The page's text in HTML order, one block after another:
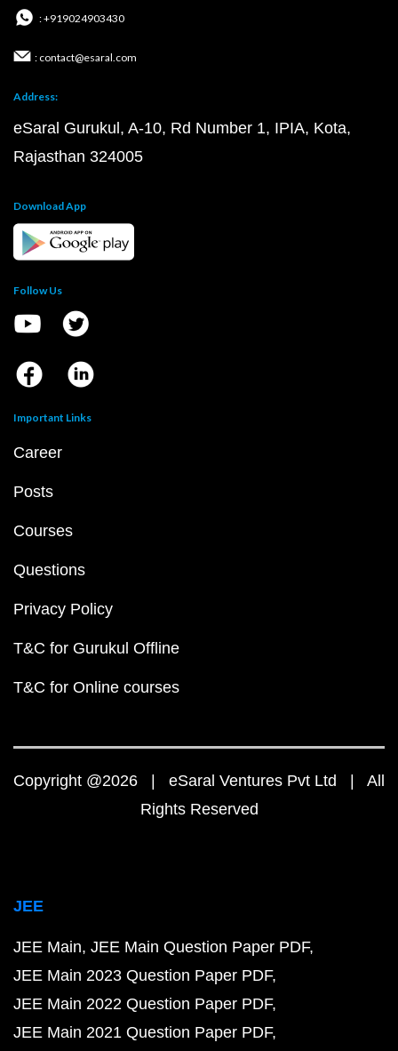
: +919024903430
: contact@esaral.com
Address:
eSaral Gurukul, A-10, Rd Number 1, IPIA, Kota,
Rajasthan 324005
Download App
Follow Us
Important Links
Career
Posts
Courses
Questions
Privacy Policy
T&C for Gurukul Offline
T&C for Online courses
Copyright @2026 | eSaral Ventures Pvt Ltd | All
Rights Reserved
JEE
JEE Main JEE Main Question Paper PDF
JEE Main 2023 Question Paper PDF
JEE Main 2022 Question Paper PDF
JEE Main 2021 Question Paper PDF